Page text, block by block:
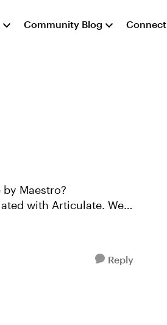
Community Blog Connect
Maestro?
Reply